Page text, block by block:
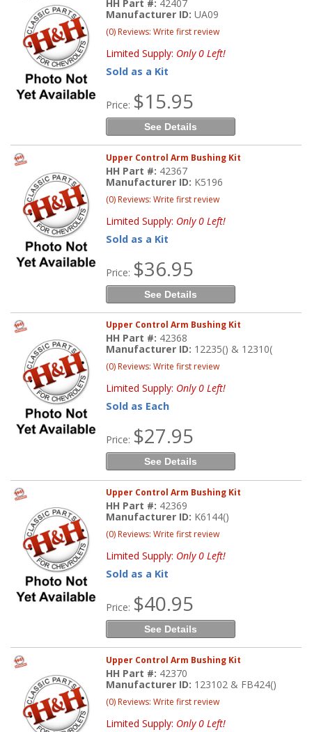
HH Part #: 42407
Manufacturer ID:UA09
(0) Reviews: Write first review
Limited Supply: Only 0 Left!
Sold as a Kit
Price: $15.95
See Details
Upper Control Arm Bushing Kit
HH Part #: 42367
Manufacturer ID: K5196
(0) Reviews: Write first review
Limited Supply: Only 0 Left!
Sold as a Kit
Price: $36.95
See Details
Upper Control Arm Bushing Kit
HH Part #: 42368
Manufacturer ID: 12235() & 12310(
(0) Reviews: Write first review
Limited Supply: Only 0 Left!
Sold as Each
Price: $27.95
See Details
Upper Control Arm Bushing Kit
HH Part #: 42369
Manufacturer ID: K6144()
(0) Reviews: Write first review
Limited Supply: Only 0 Left!
Sold as a Kit
Price: $40.95
See Details
Upper Control Arm Bushing Kit
HH Part #: 42370
Manufacturer ID: 123102 & FB424()
(0) Reviews: Write first review
Limited Supply: Only 0 Left!